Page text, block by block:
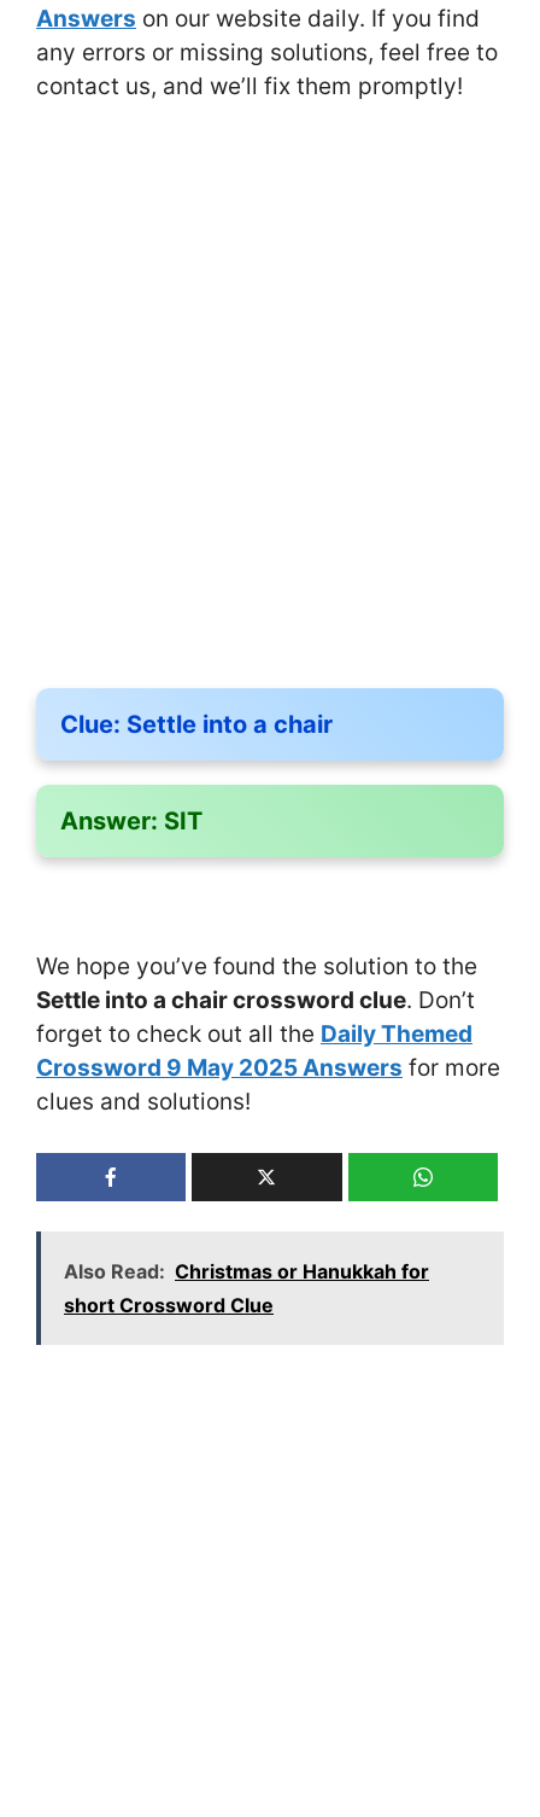
Answers on our website daily. If you find
any errors or missing solutions, feel free to
contact us, and we’ll fix them promptly!
Clue: Settle into a chair
Answer: SIT
We hope you’ve found the solution to the
Settle into a chair crossword clue. Don’t
forget to check out all the Daily Themed
Crossword 9 May 2025 Answers for more
clues and solutions!
Also Read: Christmas or Hanukkah for
short Crossword Clue